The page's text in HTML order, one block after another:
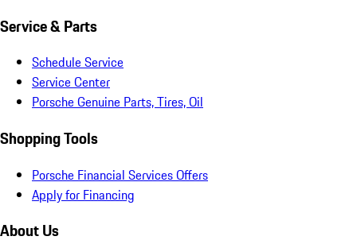
Service & Parts
Schedule Service
Service Center
Porsche Genuine Parts, Tires, Oil
Shopping Tools
Porsche Financial Services Offers
Apply for Financing
About Us